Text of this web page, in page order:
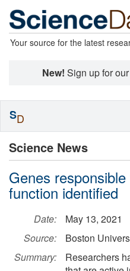
Your source for the latest
New! Sign up for
Science News
Genes
function identified
Date:
May 13, 2021
Source:
Boston
Summary:
Researchers
SD